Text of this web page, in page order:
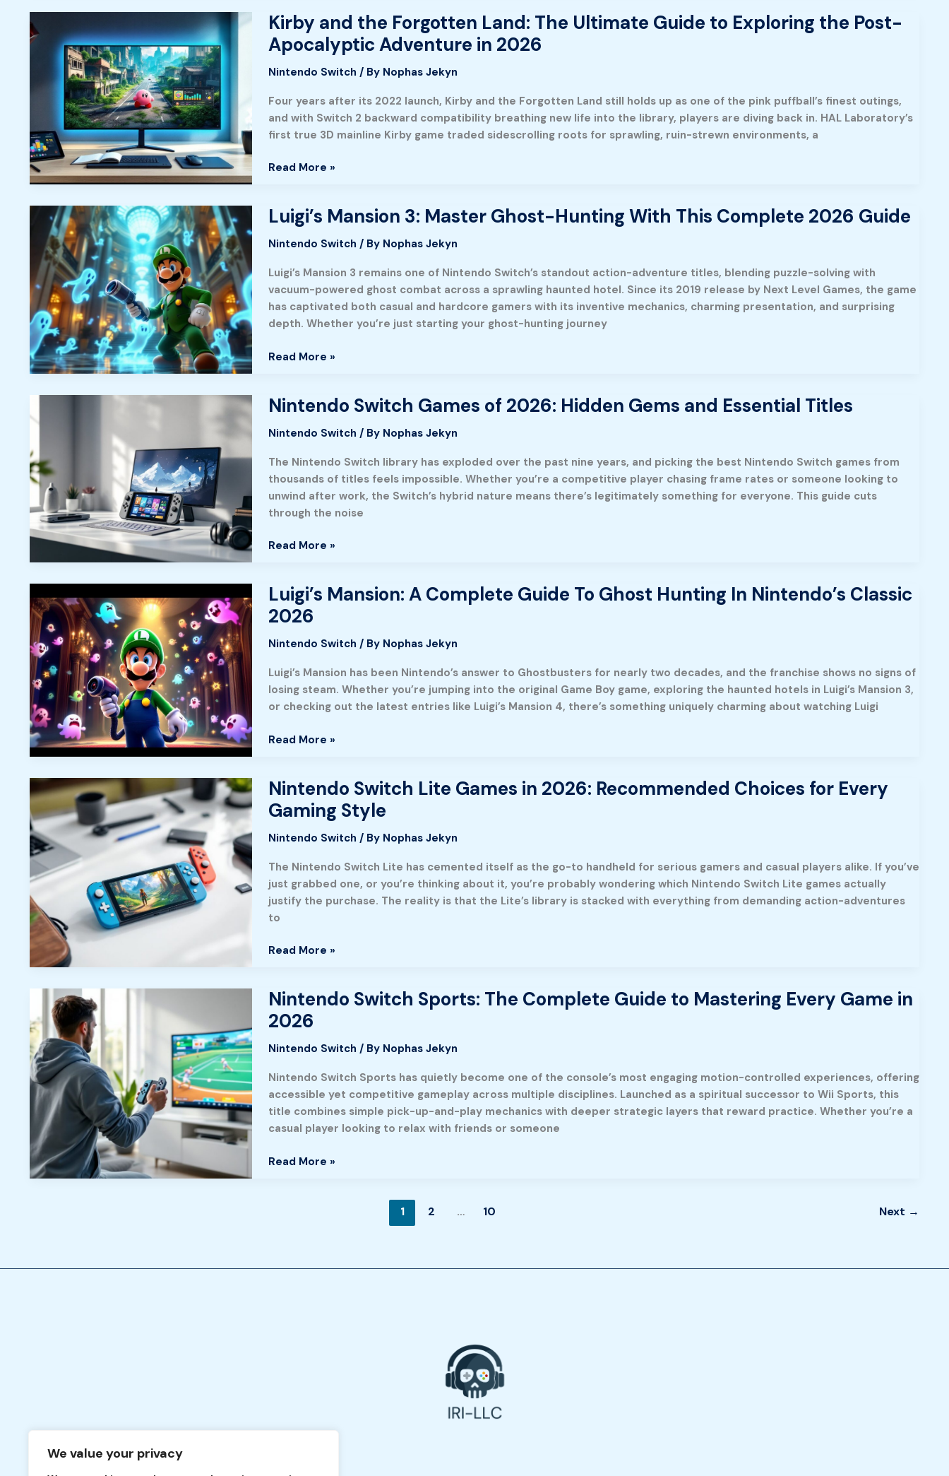
We value your privacy
Gen
Console
In
Kirby and the Forgotten Land: The Ultimate Guide to Exploring the Post-
Apocalyptic Adventure in 2026
Nintendo Switch / By Nophas Jekyn
Four years after its 2022 launch, Kirby and the Forgotten Land still holds up as one of the pink puffball’s finest outings,
and with Switch 2 backward compatibility breathing new life into the library, players are diving back in. HAL Laboratory’s
first true 3D mainline Kirby game traded sidescrolling roots for sprawling, ruin-strewn environments, a
Kirby
and
the
Forgotten
The
Ultimate
Guide
Exploring
Post-
Apocalyptic
Adventure
2026
Read More »
Luigi’s Mansion 3: Master Ghost-Hunting With This Complete 2026 Guide
Nintendo Switch / By Nophas Jekyn
Luigi’s Mansion 3 remains one of Nintendo Switch’s standout action-adventure titles, blending puzzle-solving with
vacuum-powered ghost combat across a sprawling haunted hotel. Since its 2019 release by Next Level Games, the game
has captivated both casual and hardcore gamers with its inventive mechanics, charming presentation, and surprising
depth. Whether you’re just starting your ghost-hunting journey
Luigi’s
Mansion
3:
Ghost-
This
Complete
Read More »
Nintendo Switch Games of 2026: Hidden Gems and Essential Titles
Nintendo Switch / By Nophas Jekyn
The Nintendo Switch library has exploded over the past nine years, and picking the best Nintendo Switch games from
thousands of titles feels impossible. Whether you’re a competitive player chasing frame rates or someone looking to
unwind after work, the Switch’s hybrid nature means there’s legitimately something for everyone. This guide cuts
through the noise
Nintendo
Games
2026:
Hidden
Gems
and
Essential
Read More »
Luigi’s Mansion: A Complete Guide To Ghost Hunting In Nintendo’s Classic
2026
Nintendo Switch / By Nophas Jekyn
Luigi’s Mansion has been Nintendo’s answer to Ghostbusters for nearly two decades, and the franchise shows no signs of
losing steam. Whether you’re jumping into the original Game Boy game, exploring the haunted hotels in Luigi’s Mansion 3,
or checking out the latest entries like Luigi’s Mansion 4, there’s something uniquely charming about watching Luigi
Luigi’s
Mansion:
A
Complete
To
Ghost
Hunting
Nintendo’s
2026
Read More »
Nintendo Switch Lite Games in 2026: Recommended Choices for Every
Gaming Style
Nintendo Switch / By Nophas Jekyn
The Nintendo Switch Lite has cemented itself as the go-to handheld for serious gamers and casual players alike. If you’ve
just grabbed one, or you’re thinking about it, you’re probably wondering which Nintendo Switch Lite games actually
justify the purchase. The reality is that the Lite’s library is stacked with everything from demanding action-adventures
to
Nintendo
Switch
Lite
Games
2026:
Recommended
Choices
for
Gaming
Read More »
Nintendo Switch Sports: The Complete Guide to Mastering Every Game in
2026
Nintendo Switch / By Nophas Jekyn
Nintendo Switch Sports has quietly become one of the console’s most engaging motion-controlled experiences, offering
accessible yet competitive gameplay across multiple disciplines. Launched as a spiritual successor to Wii Sports, this
title combines simple pick-up-and-play mechanics with deeper strategic layers that reward practice. Whether you’re a
casual player looking to relax with friends or someone
Nintendo
Switch
Sports:
The
Guide
to
Mastering
Every
in
Read More »
1 2 … 10 Next →